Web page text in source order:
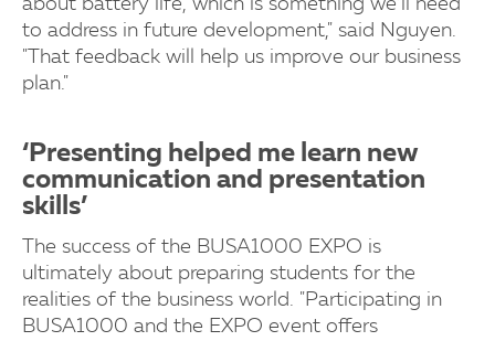
about battery life, which is something we’ll need
to address in future development," said Nguyen.
"That feedback will help us improve our business
plan."
‘Presenting helped me learn new
communication and presentation
skills’
The success of the BUSA1000 EXPO is
ultimately about preparing students for the
realities of the business world. "Participating in
BUSA1000 and the EXPO event offers